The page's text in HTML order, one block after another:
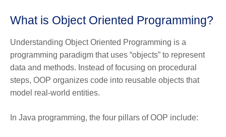
What is Object Oriented Programming?
Understanding Object Oriented Programming is a
programming paradigm that uses “objects” to represent
data and methods. Instead of focusing on procedural
steps, OOP organizes code into reusable objects that
model real-world entities.
In Java programming, the four pillars of OOP include: